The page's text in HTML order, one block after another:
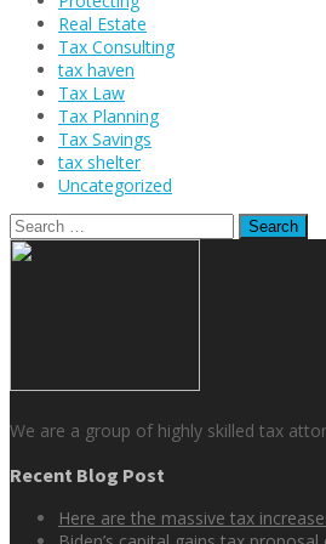
Real Estate
Tax Consulting
tax haven
Tax Law
Tax Planning
Tax Savings
tax shelter
Uncategorized
Search
for:
We are a group of highly skilled tax
Recent Blog Post
Here are the massive tax